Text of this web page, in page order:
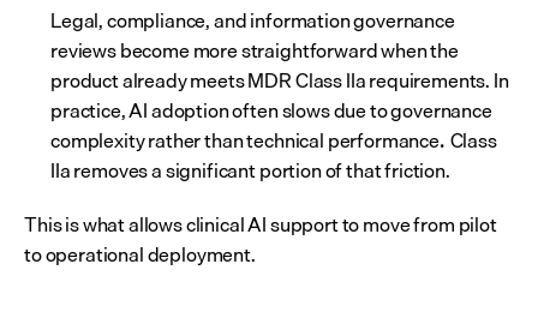
Legal, compliance, and information governance
reviews become more straightforward when the
product already meets MDR Class IIa requirements. In
practice, AI adoption often slows due to governance
complexity rather than technical performance. Class
IIa removes a significant portion of that friction.
This is what allows clinical AI support to move from pilot
to operational deployment.